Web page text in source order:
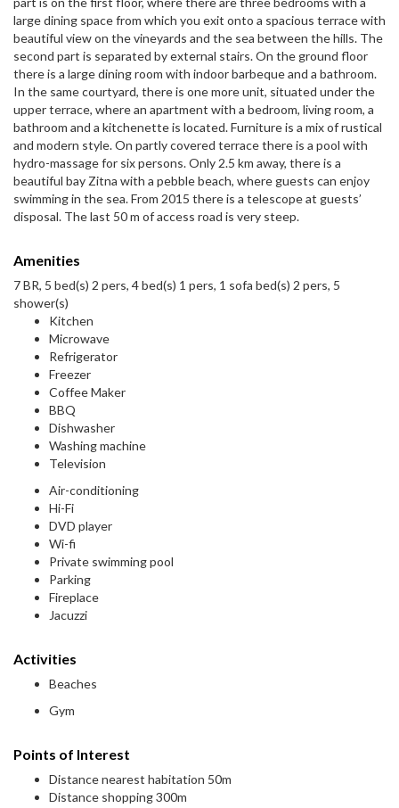
large dining space from which you exit onto a spacious terrace with
beautiful view on the vineyards and the sea between the hills. The
second part is separated by external stairs. On the ground floor
there is a large dining room with indoor barbeque and a bathroom.
In the same courtyard, there is one more unit, situated under the
upper terrace, where an apartment with a bedroom, living room, a
bathroom and a kitchenette is located. Furniture is a mix of rustical
and modern style. On partly covered terrace there is a pool with
hydro-massage for six persons. Only 2.5 km away, there is a
beautiful bay Zitna with a pebble beach, where guests can enjoy
swimming in the sea. From 2015 there is a telescope at guests’
disposal. The last 50 m of access road is very steep.
Amenities
7 BR, 5 bed(s) 2 pers, 4 bed(s) 1 pers, 1 sofa bed(s) 2 pers, 5
shower(s)
Kitchen
Microwave
Refrigerator
Freezer
Coffee Maker
BBQ
Dishwasher
Washing machine
Television
Air-conditioning
Hi-Fi
DVD player
Wi-fi
Private swimming pool
Parking
Fireplace
Jacuzzi
Activities
Beaches
Gym
Points of Interest
Distance nearest habitation 50m
Distance shopping 300m